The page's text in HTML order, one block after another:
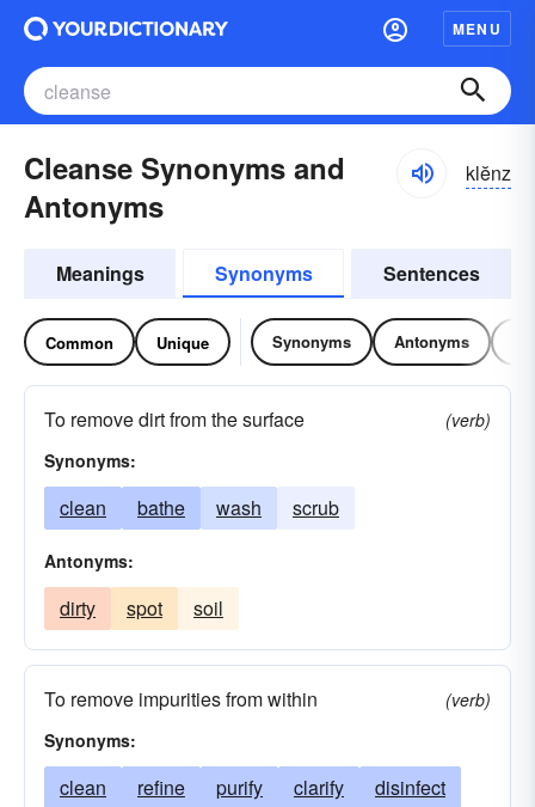
MENU
Cleanse Synonyms and
Antonyms
klĕnz
Meanings Synonyms Sentences
Common Unique Synonyms Antonyms
To remove dirt from the surface
(verb)
Synonyms:
clean bathe wash scrub
Antonyms:
dirty spot soil
To remove impurities from within
(verb)
Synonyms:
clean refine purify clarify
disinfect